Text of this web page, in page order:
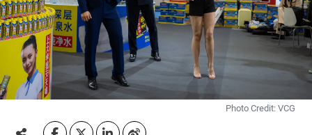
Photo Credit: VCG